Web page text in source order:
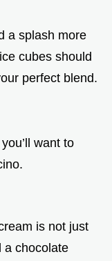
a splash more
cubes should
perfect blend.
want to
is not just
a chocolate